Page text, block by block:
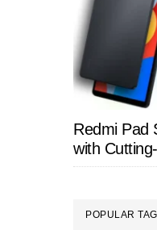
Redmi Pad
with
POPULAR